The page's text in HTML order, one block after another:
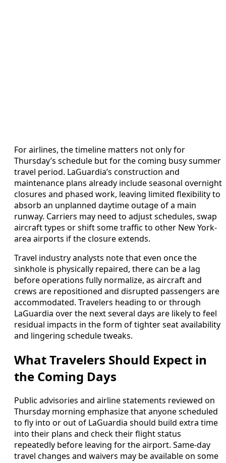
For airlines, the timeline matters not only for
Thursday’s schedule but for the coming busy summer
travel period. LaGuardia’s construction and
maintenance plans already include seasonal overnight
closures and phased work, leaving limited flexibility to
absorb an unplanned daytime outage of a main
runway. Carriers may need to adjust schedules, swap
aircraft types or shift some traffic to other New York-
area airports if the closure extends.
Travel industry analysts note that even once the
sinkhole is physically repaired, there can be a lag
before operations fully normalize, as aircraft and
crews are repositioned and disrupted passengers are
accommodated. Travelers heading to or through
LaGuardia over the next several days are likely to feel
residual impacts in the form of tighter seat availability
and lingering schedule tweaks.
What Travelers Should Expect in
the Coming Days
Public advisories and airline statements reviewed on
Thursday morning emphasize that anyone scheduled
to fly into or out of LaGuardia should build extra time
into their plans and check their flight status
repeatedly before leaving for the airport. Same-day
travel changes and waivers may be available on some